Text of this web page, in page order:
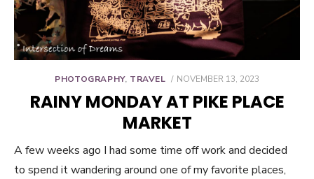
PHOTOGRAPHY, TRAVEL
POSTED
NOVEMBER 13, 2023
RAINY MONDAY AT PIKE PLACE
MARKET
A few weeks ago I had some time off work and decided
to spend it wandering around one of my favorite places,